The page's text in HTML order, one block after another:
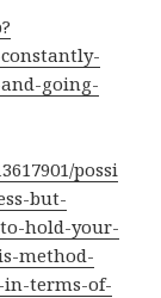
going-
possi
but-
hold-your-
method-
in-terms-of-